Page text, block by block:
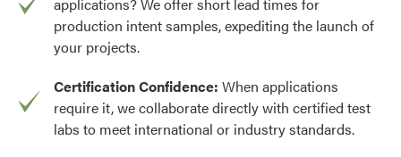
production intent samples, expediting the launch of
your projects.
Certification Confidence: When applications
require it, we collaborate directly with certified test
labs to meet international or industry standards.